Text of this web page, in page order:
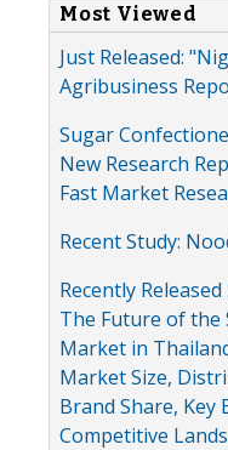
Most Viewed
Just Released:
Agribusiness
Sugar
New Research
Fast Market
Recent Study:
Recently
The Future of the
Market in
Market Size,
Brand Share, Key
Competitive